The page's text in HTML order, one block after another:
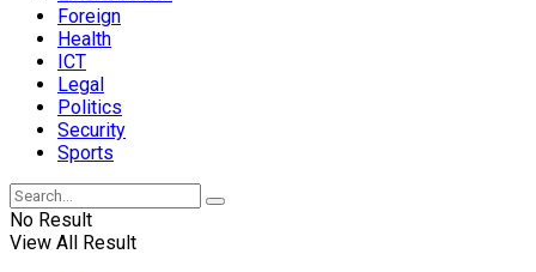
Foreign
Health
ICT
Legal
Politics
Security
Sports
No Result
View All Result